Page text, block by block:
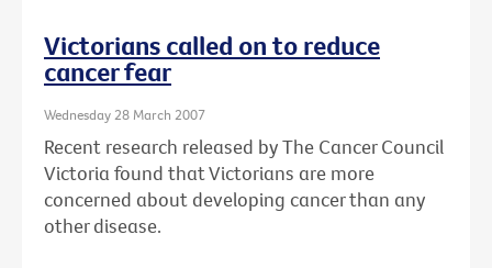
Victorians called on to reduce
cancer fear
Wednesday 28 March 2007
Recent research released by The Cancer Council
Victoria found that Victorians are more
concerned about developing cancer than any
other disease.